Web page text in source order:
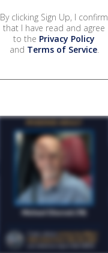
By clicking Sign Up, I confirm
that I have read and agree
to the Privacy Policy
and Terms of Service.